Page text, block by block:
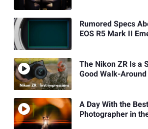
Rumored Specs
EOS R5 Mark II
The Nikon ZR Is a
Good Walk-
A Day With the
Photographer in